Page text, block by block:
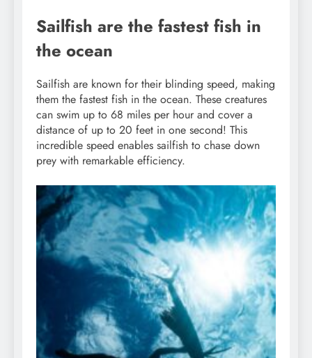
Sailfish are the fastest fish in
the ocean
Sailfish are known for their blinding speed, making
them the fastest fish in the ocean. These creatures
can swim up to 68 miles per hour and cover a
distance of up to 20 feet in one second! This
incredible speed enables sailfish to chase down
prey with remarkable efficiency.